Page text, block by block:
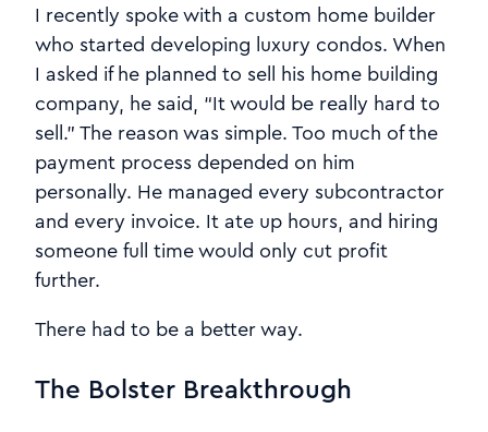
I recently spoke with a custom home builder
who started developing luxury condos. When
I asked if he planned to sell his home building
company, he said, “It would be really hard to
sell.” The reason was simple. Too much of the
payment process depended on him
personally. He managed every subcontractor
and every invoice. It ate up hours, and hiring
someone full time would only cut profit
further.
There had to be a better way.
The Bolster Breakthrough